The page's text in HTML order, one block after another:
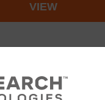
VIEW